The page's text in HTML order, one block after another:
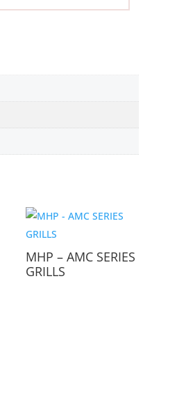
MHP – AMC SERIES
GRILLS